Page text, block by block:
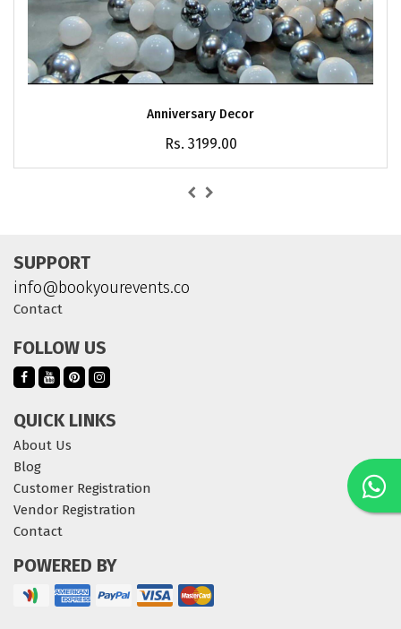
Anniversary Decor
Rs. 3199.00
SUPPORT
info@bookyourevents.co
Contact
FOLLOW US
QUICK LINKS
About Us
Blog
Customer Registration
Vendor Registration
Contact
POWERED BY